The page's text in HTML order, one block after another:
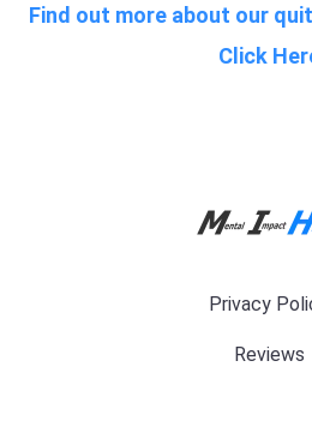
Find out more about our
Click
Privacy
Reviews